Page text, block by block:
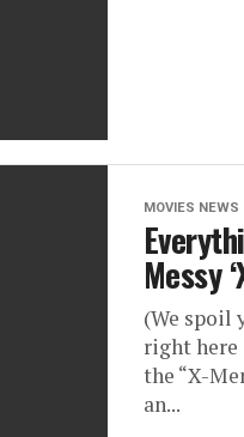
MOVIES NEWS
Messy
(We spoil
right here
the “X-
an...